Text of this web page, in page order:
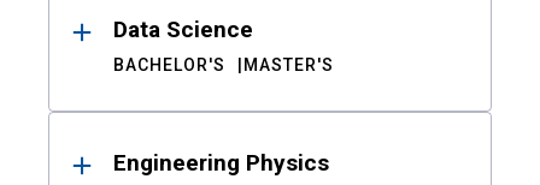
Data Science
BACHELOR'S MASTER'S
Engineering Physics